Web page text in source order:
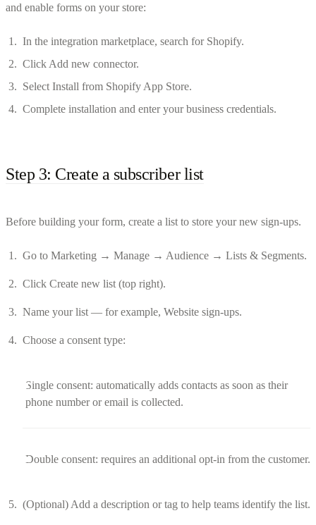
and enable forms on your store:
In the integration marketplace, search for Shopify.
Click Add new connector.
Select Install from Shopify App Store.
Complete installation and enter your business credentials.
Step 3: Create a subscriber list
Before building your form, create a list to store your new sign-ups.
Go to Marketing → Manage → Audience → Lists & Segments.
Click Create new list (top right).
Name your list — for example, Website sign-ups.
Choose a consent type:
Single consent: automatically adds contacts as soon as their
phone number or email is collected.
Double consent: requires an additional opt-in from the customer.
(Optional) Add a description or tag to help teams identify the list.